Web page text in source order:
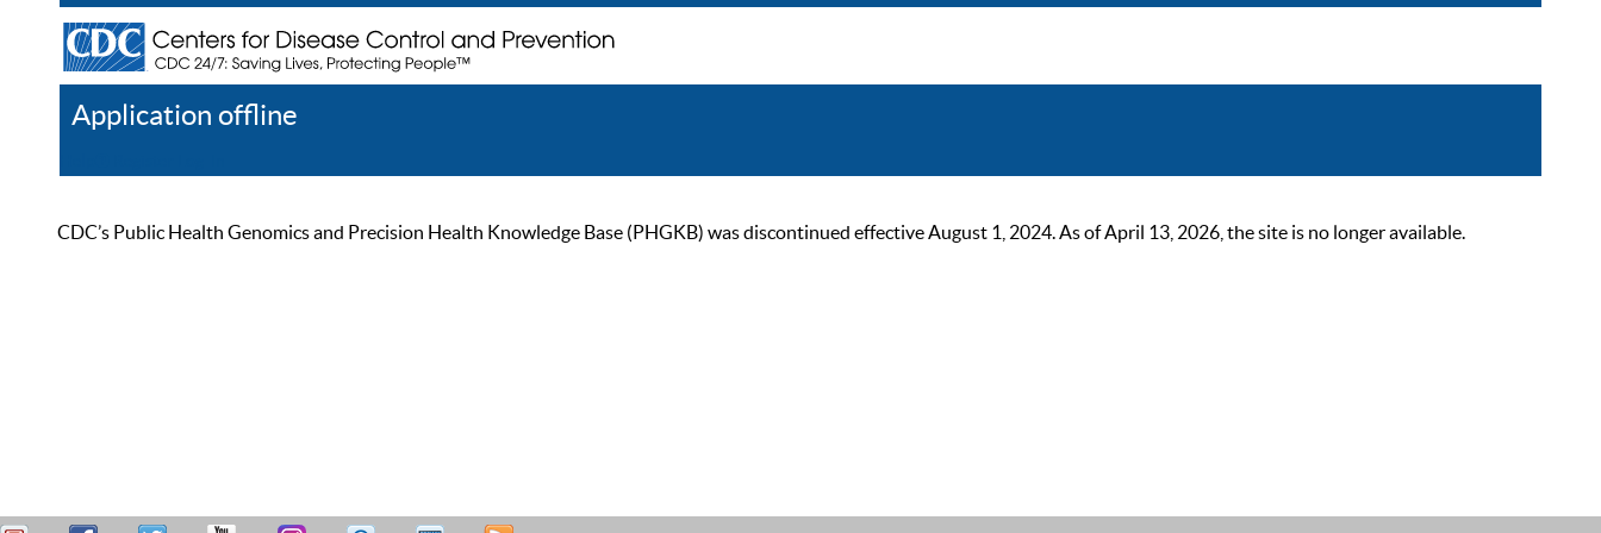
Application offline
CDC’s Public Health Genomics and Precision Health Knowledge Base (PHGKB) was discontinued effective August 1, 2024. As of April 13, 2026, the site is no longer available.